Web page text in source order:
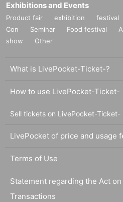
Exhibitions and Events
Product fair exhibition festival
Con
Seminar Food festival
show
Other
What is LivePocket-Ticket-?
How to use LivePocket-Ticket-
Sell tickets on LivePocket-Ticket-
LivePocket of price and usage
Terms of Use
Statement regarding the Act
Transactions